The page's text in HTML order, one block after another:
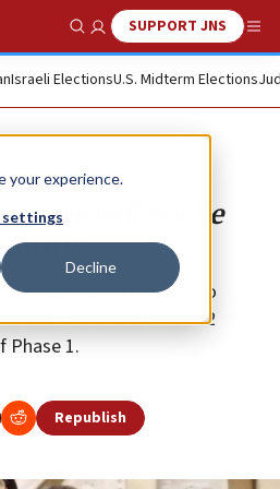
your experience.
settings
Decline
Show SearchSUPPORT JNS
Israeli ElectionsU.S. Midterm Elections
we will not be
administration and to
There is no Phase 2
1.
Republish